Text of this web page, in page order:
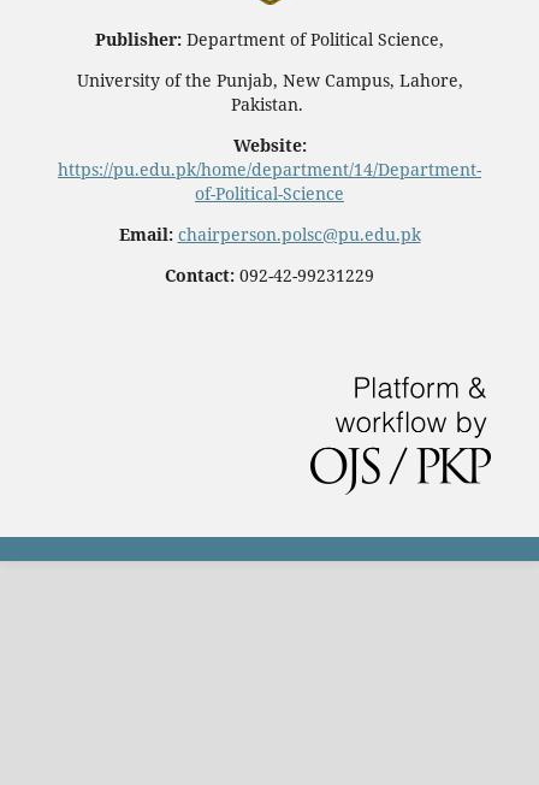
Publisher: Department of Political Science,
University of the Punjab, New Campus, Lahore,
Pakistan.
Website:
https://pu.edu.pk/home/department/14/Department-
of-Political-Science
Email: chairperson.polsc@pu.edu.pk
Contact: 092-42-99231229